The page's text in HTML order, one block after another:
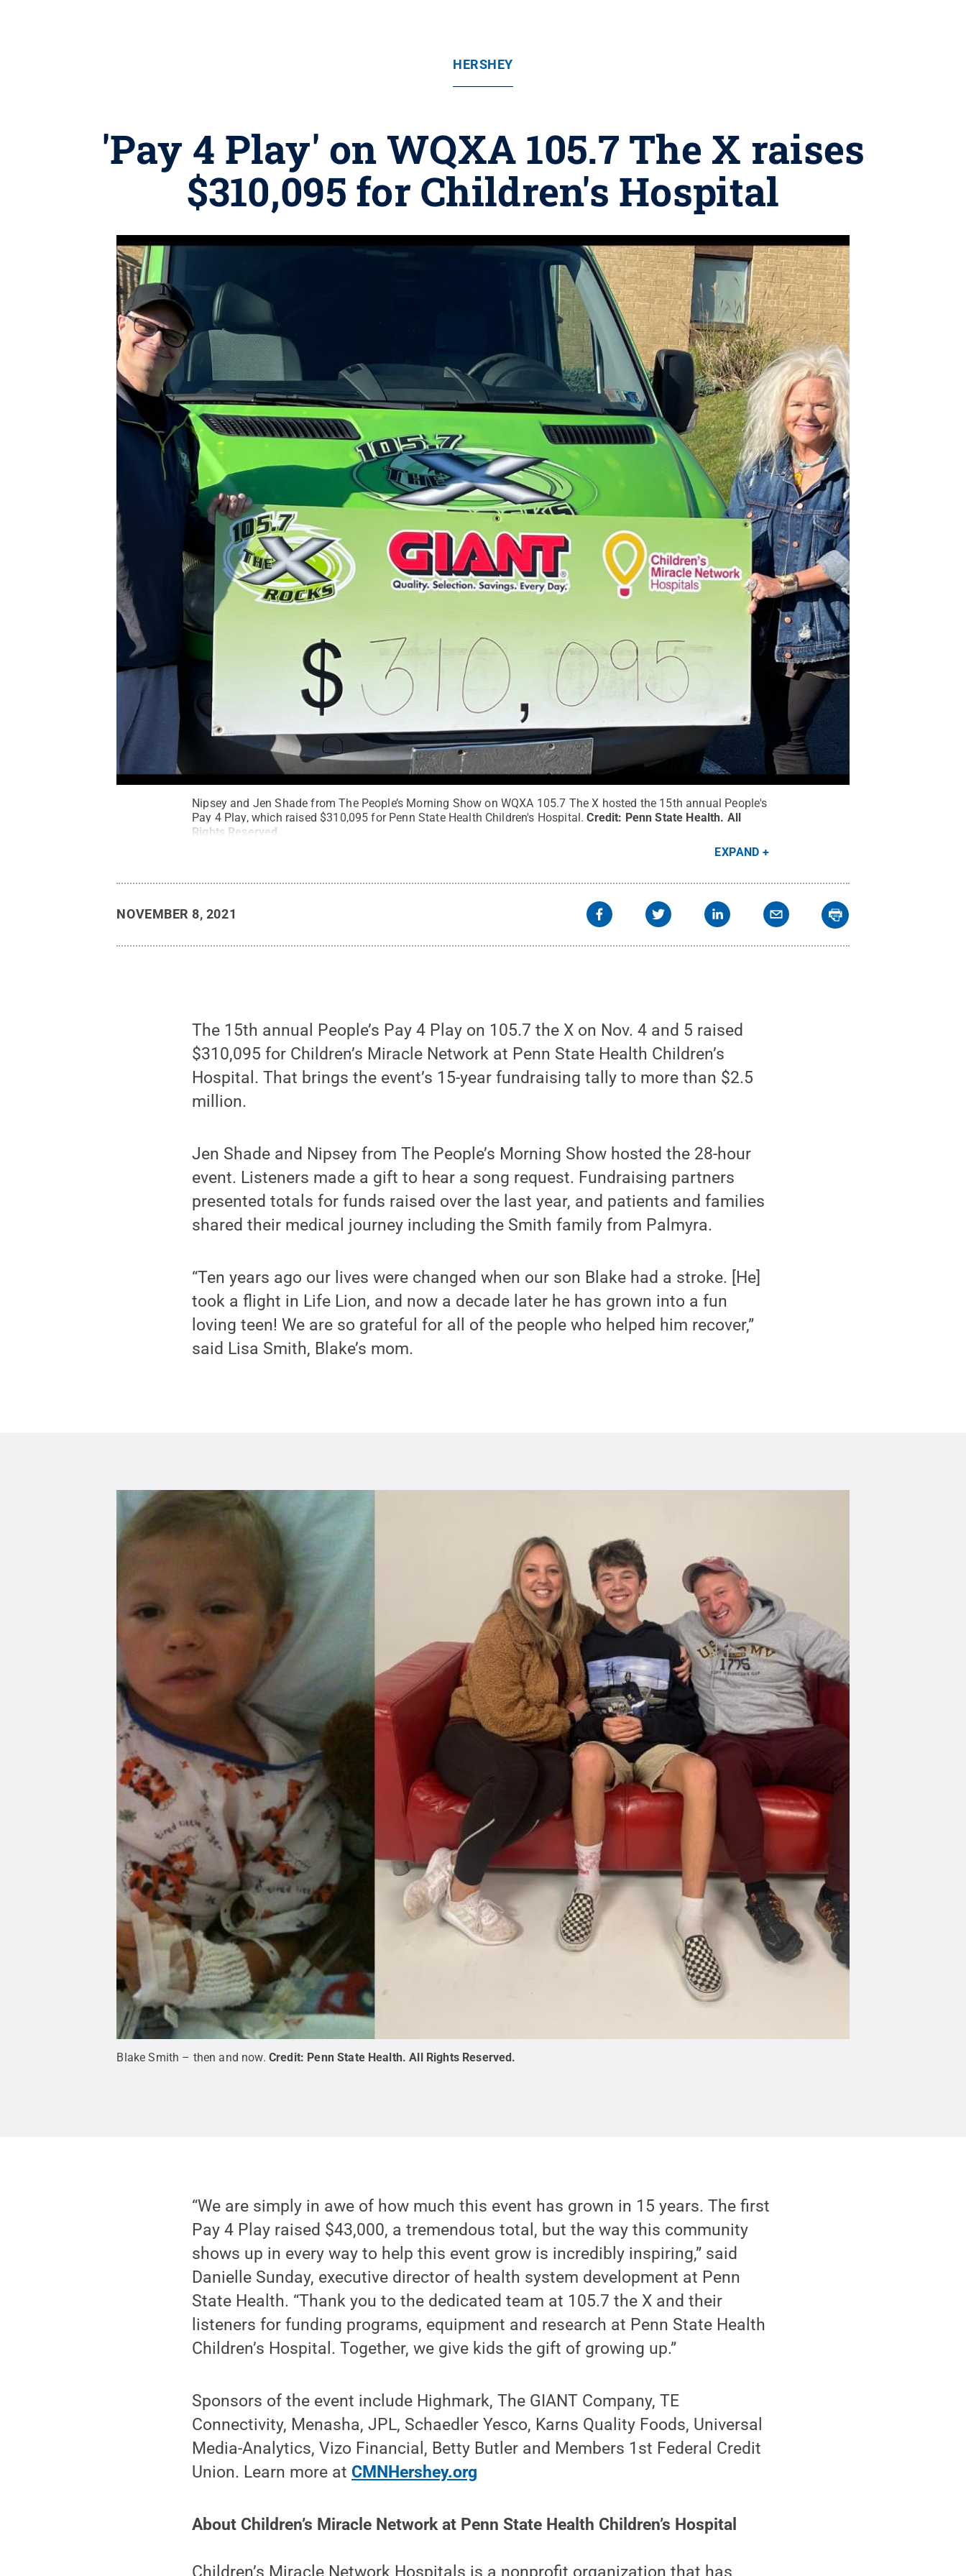
HERSHEY
'Pay 4 Play' on WQXA 105.7 The X raises
$310,095 for Children's Hospital
Nipsey and Jen Shade from The People’s Morning Show on WQXA 105.7 The X hosted the 15th annual People's
Pay 4 Play, which raised $310,095 for Penn State Health Children's Hospital. Credit: Penn State Health. All
Rights Reserved
EXPAND
NOVEMBER 8, 2021
The 15th annual People’s Pay 4 Play on 105.7 the X on Nov. 4 and 5 raised
$310,095 for Children’s Miracle Network at Penn State Health Children’s
Hospital. That brings the event’s 15-year fundraising tally to more than $2.5
million.
Jen Shade and Nipsey from The People’s Morning Show hosted the 28-hour
event. Listeners made a gift to hear a song request. Fundraising partners
presented totals for funds raised over the last year, and patients and families
shared their medical journey including the Smith family from Palmyra.
“Ten years ago our lives were changed when our son Blake had a stroke. [He]
took a flight in Life Lion, and now a decade later he has grown into a fun
loving teen! We are so grateful for all of the people who helped him recover,”
said Lisa Smith, Blake’s mom.
Blake Smith – then and now. Credit: Penn State Health.All Rights Reserved.
“We are simply in awe of how much this event has grown in 15 years. The first
Pay 4 Play raised $43,000, a tremendous total, but the way this community
shows up in every way to help this event grow is incredibly inspiring,” said
Danielle Sunday, executive director of health system development at Penn
State Health. “Thank you to the dedicated team at 105.7 the X and their
listeners for funding programs, equipment and research at Penn State Health
Children’s Hospital. Together, we give kids the gift of growing up.”
Sponsors of the event include Highmark, The GIANT Company, TE
Connectivity, Menasha, JPL, Schaedler Yesco, Karns Quality Foods, Universal
Media-Analytics, Vizo Financial, Betty Butler and Members 1st Federal Credit
Union. Learn more at CMNHershey.org
About Children’s Miracle Network at Penn State Health Children’s Hospital
Children’s Miracle Network Hospitals is a nonprofit organization that has